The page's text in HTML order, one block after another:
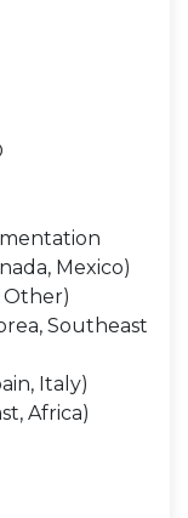
Mexico)
Other)
Southeast
Italy)
Africa)